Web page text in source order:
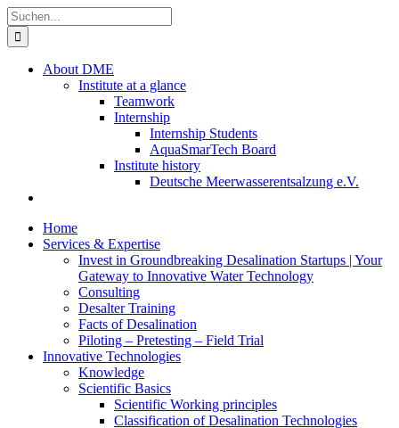
Suche
nach:
About DME
Institute at a glance
Teamwork
Internship
Internship Students
AquaSmarTech Board
Institute history
Deutsche Meerwasserentsalzung e.V.
Home
Services & Expertise
Invest in Groundbreaking Desalination Startups | Your
Gateway to Innovative Water Technology
Consulting
Desalter Training
Facts of Desalination
Piloting – Pretesting – Field Trial
Innovative Technologies
Knowledge
Scientific Basics
Scientific Working principles
Classification of Desalination Technologies